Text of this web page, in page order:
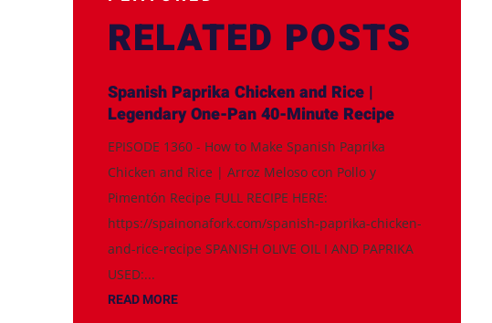
RELATED POSTS
Spanish Paprika Chicken and Rice |
Legendary One-Pan 40-Minute Recipe
EPISODE 1360 - How to Make Spanish Paprika
Chicken and Rice | Arroz Meloso con Pollo y
Pimentón Recipe FULL RECIPE HERE:
https://spainonafork.com/spanish-paprika-chicken-
and-rice-recipe SPANISH OLIVE OIL I AND PAPRIKA
USED:...
READ MORE